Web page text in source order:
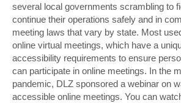
several local governments scrambling to
continue their operations safely and in
meeting laws that vary by state. Most
online virtual meetings, which have a
accessibility requirements to ensure
can participate in online meetings. In the
pandemic, DLZ sponsored a webinar on
accessible online meetings. You can